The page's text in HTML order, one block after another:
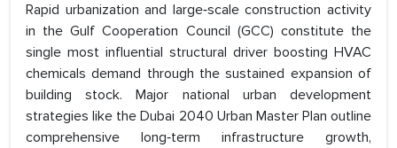
Rapid urbanization and large‑scale construction activity
in the Gulf Cooperation Council (GCC) constitute the
single most influential structural driver boosting HVAC
chemicals demand through the sustained expansion of
building stock. Major national urban development
strategies like the Dubai 2040 Urban Master Plan outline
comprehensive long‑term infrastructure growth,